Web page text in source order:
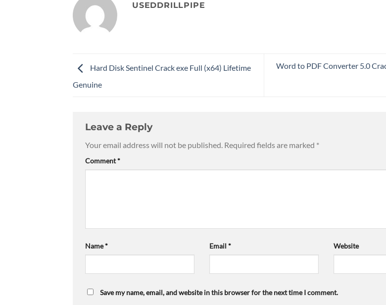
USEDDRILLPIPE
Hard Disk Sentinel Crack exe Full (x64) Lifetime
Genuine
Word to PDF Converter 5.0
Leave a Reply
Your email address will not be published. Required fields are marked *
Comment*
Name* Email * Website
Save my name, email, and website in this browser for the next time I comment.